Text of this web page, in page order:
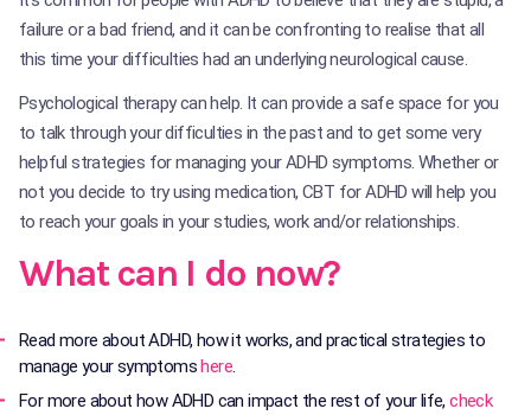
failure or a bad friend, and it can be confronting to realise that all
this time your difficulties had an underlying neurological cause.
Psychological therapy can help. It can provide a safe space for you
to talk through your difficulties in the past and to get some very
helpful strategies for managing your ADHD symptoms. Whether or
not you decide to try using medication, CBT for ADHD will help you
to reach your goals in your studies, work and/or relationships.
What can I do now?
Read more about ADHD, how it works, and practical strategies to
manage your symptomshere.
For more about how ADHD can impact the rest of your life,check